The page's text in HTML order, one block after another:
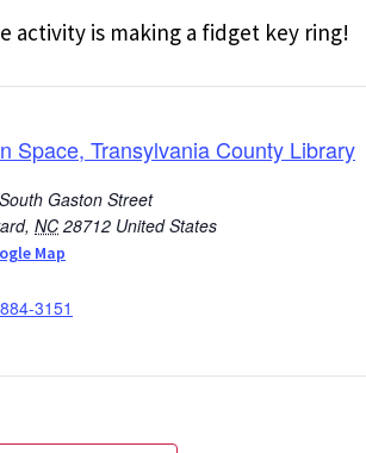
activity is making a fidget key ring!
Space, Transylvania County Library
Gaston Street
, NC 28712 United States
Map
3151